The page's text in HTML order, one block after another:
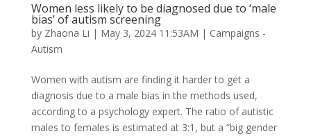
Women less likely to be diagnosed due to ‘male
bias’ of autism screening
by Zhaona Li | May 3, 2024 11:53AM | Campaigns -
Autism
Women with autism are finding it harder to get a
diagnosis due to a male bias in the methods used,
according to a psychology expert. The ratio of autistic
males to females is estimated at 3:1, but a “big gender